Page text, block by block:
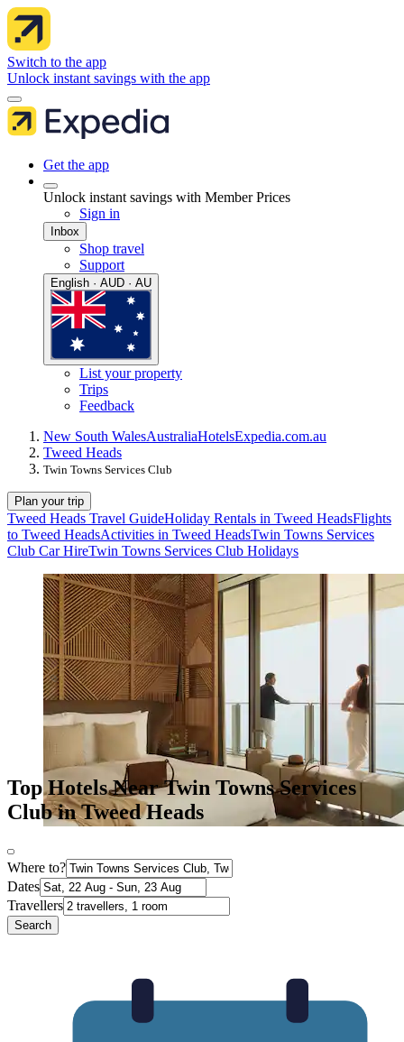
Switch to the app
Unlock instant savings with the app
Get the app
Unlock instant savings with Member Prices
Sign in
Inbox
Shop travel
Support
English · AUD · AU
List your property
Trips
Feedback
New South WalesAustraliaHotelsExpedia.com.au
Tweed Heads
Twin Towns Services Club
Plan your trip
Tweed Heads Travel GuideHoliday Rentals in Tweed HeadsFlights
to Tweed HeadsActivities in Tweed HeadsTwin Towns Services
Club Car HireTwin Towns Services Club Holidays
Top Hotels Near Twin Towns Services
Club in Tweed Heads
Where to?
Dates
Travellers
Search